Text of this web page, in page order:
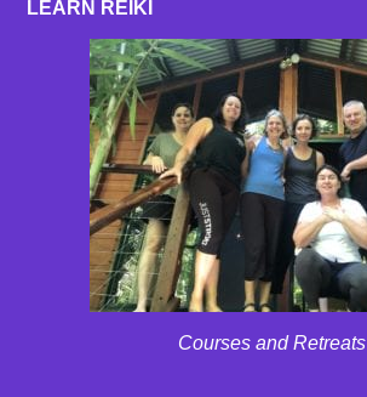
LEARN REIKI
Courses and Retreats